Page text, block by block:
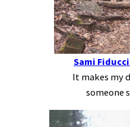
Sami
It makes my
someone